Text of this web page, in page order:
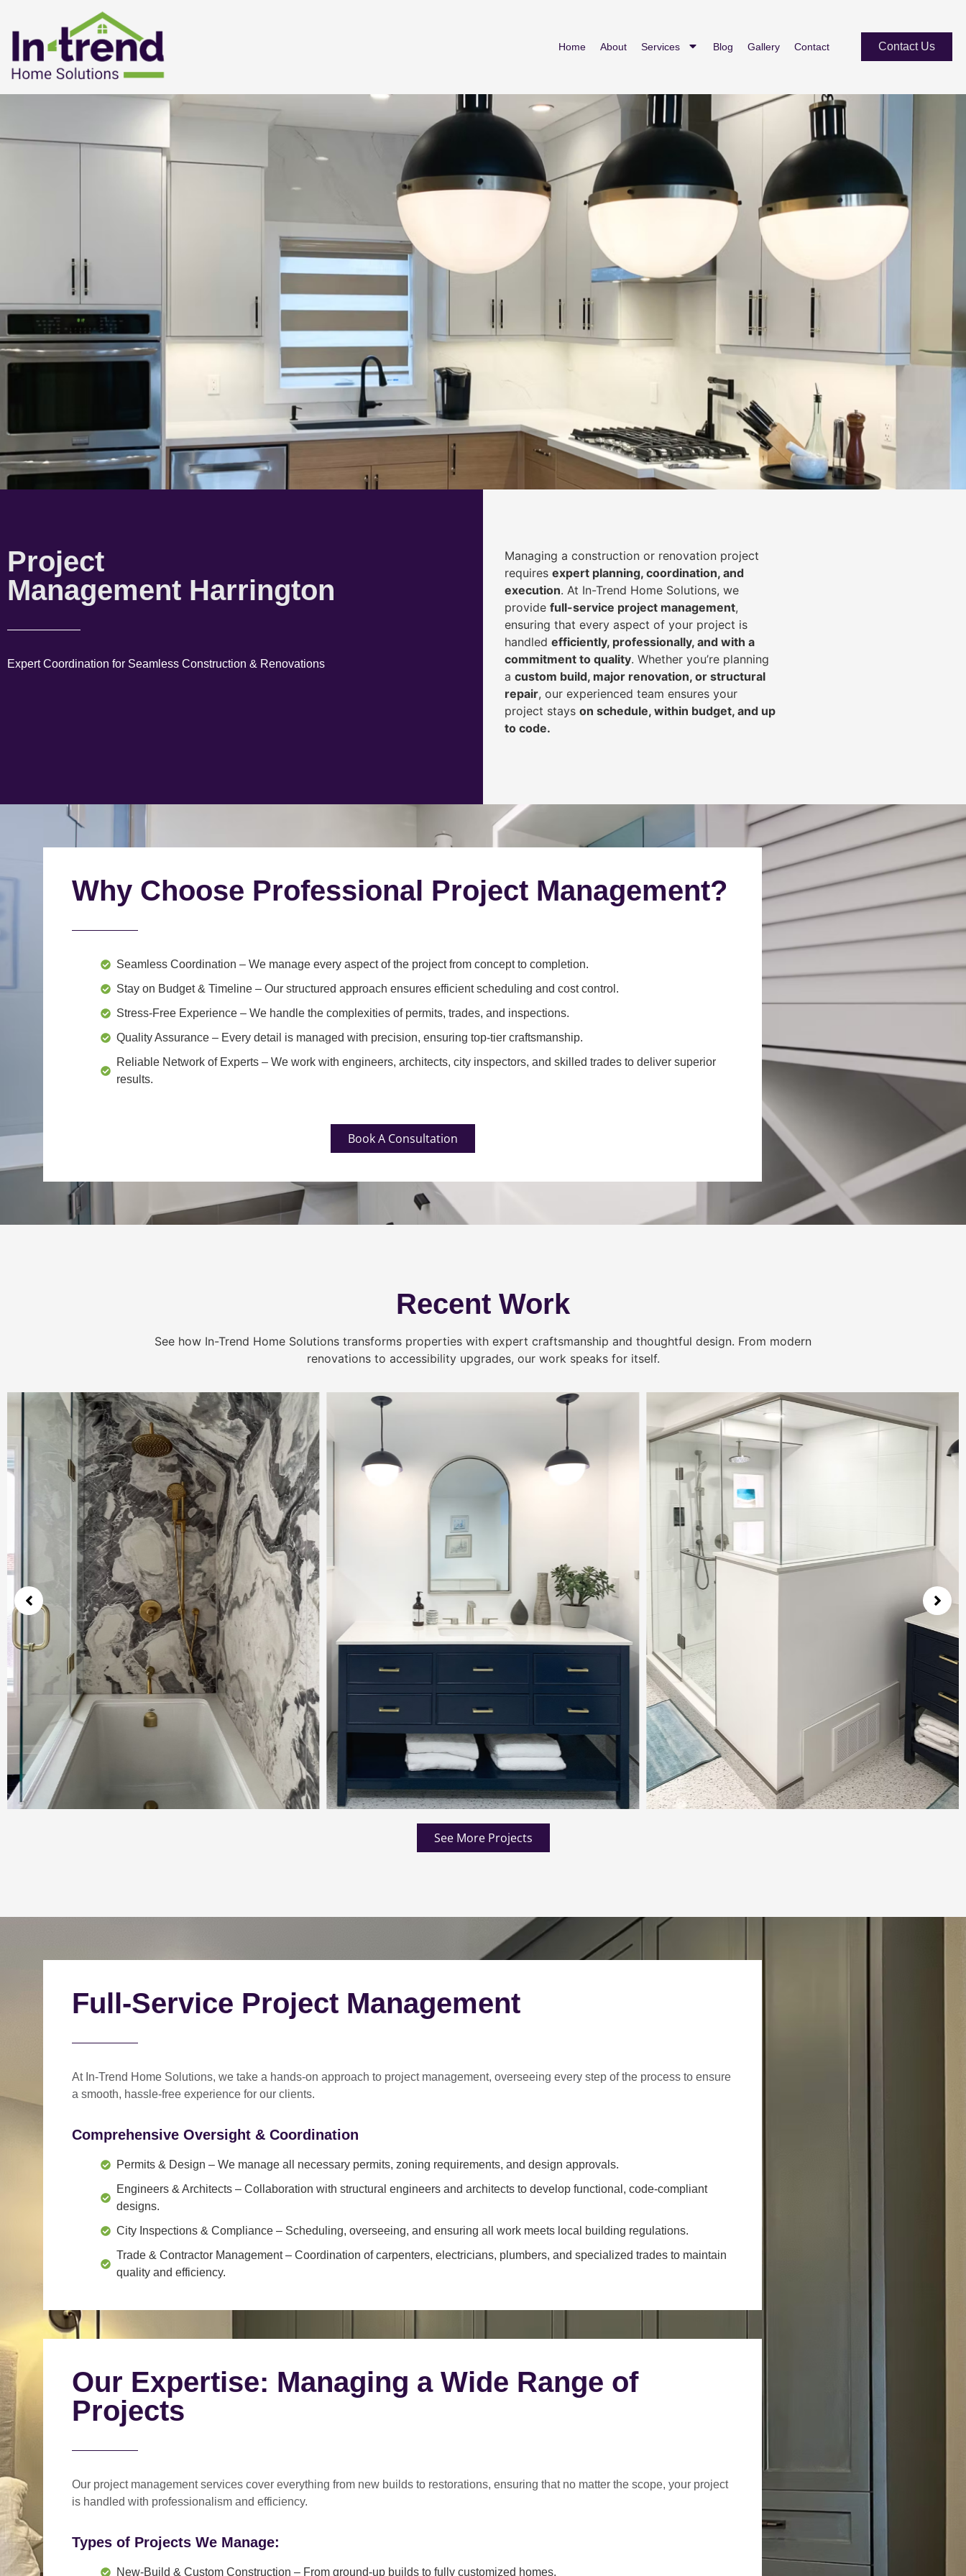
Home About Services Blog Gallery Contact Contact Us
Project
Management Harrington
Expert Coordination for Seamless Construction & Renovations
Managing a construction or renovation project
requires expert planning, coordination, and
execution. At In-Trend Home Solutions, we
provide full-service project management,
ensuring that every aspect of your project is
handled efficiently, professionally, and with a
commitment to quality. Whether you’re planning
a custom build, major renovation, or structural
repair, our experienced team ensures your
project stays on schedule, within budget, and up
to code.
Why Choose Professional Project Management?
Seamless Coordination – We manage every aspect of the project from concept to completion.
Stay on Budget & Timeline – Our structured approach ensures efficient scheduling and cost control.
Stress-Free Experience – We handle the complexities of permits, trades, and inspections.
Quality Assurance – Every detail is managed with precision, ensuring top-tier craftsmanship.
Reliable Network of Experts – We work with engineers, architects, city inspectors, and skilled trades to deliver superior
results.
Book A Consultation
Recent Work
See how In-Trend Home Solutions transforms properties with expert craftsmanship and thoughtful design. From modern
renovations to accessibility upgrades, our work speaks for itself.
See More Projects
Full-Service Project Management
At In-Trend Home Solutions, we take a hands-on approach to project management, overseeing every step of the process to ensure
a smooth, hassle-free experience for our clients.
Comprehensive Oversight & Coordination
Permits & Design – We manage all necessary permits, zoning requirements, and design approvals.
Engineers & Architects – Collaboration with structural engineers and architects to develop functional, code-compliant
designs.
City Inspections & Compliance – Scheduling, overseeing, and ensuring all work meets local building regulations.
Trade & Contractor Management– Coordination of carpenters, electricians, plumbers, and specialized trades to maintain
quality and efficiency.
Our Expertise: Managing a Wide Range of
Projects
Our project management services cover everything from new builds to restorations, ensuring that no matter the scope, your project
is handled with professionalism and efficiency.
Types of Projects We Manage:
New-Build & Custom Construction – From ground-up builds to fully customized homes.